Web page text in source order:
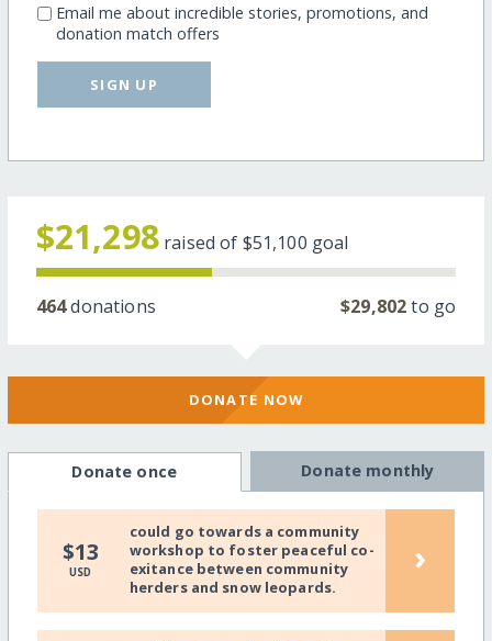
Email me about incredible stories, promotions, and
donation match offers
SIGN UP
$21,298 raised of $51,100 goal
464donations $29,802to go
DONATE NOW
Donate once Donate monthly
$13
USD
could go towards a community
workshop to foster peaceful co-
exitance between community
herders and snow leopards.
›